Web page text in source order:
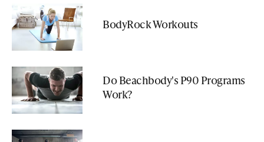
BodyRock Workouts
Do Beachbody's P90 Programs
Work?